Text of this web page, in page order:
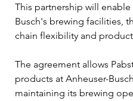
This partnership will
Busch's brewing facilities,
chain flexibility and
The agreement allows
products at Anheuser-
maintaining its brewing